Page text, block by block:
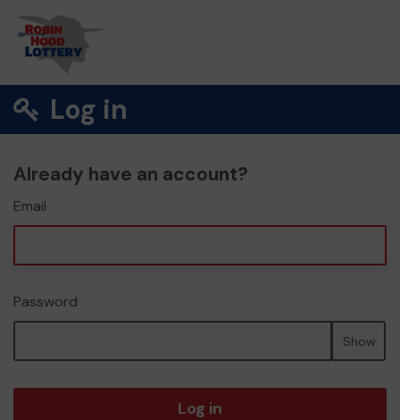
Log in
Already have an account?
Email
Password
Show
Log in